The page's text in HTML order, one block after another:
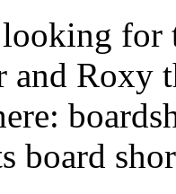
for
Roxy
board